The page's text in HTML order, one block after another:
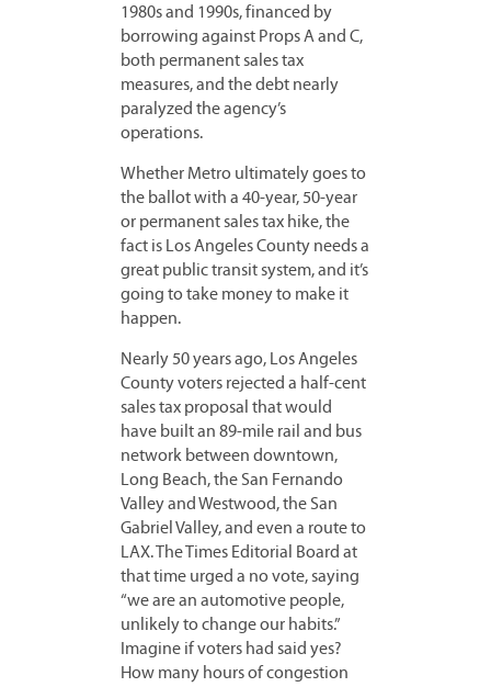
1980s and 1990s, financed by
borrowing against Props A and C,
both permanent sales tax
measures, and the debt nearly
paralyzed the agency’s
operations.
Whether Metro ultimately goes to
the ballot with a 40-year, 50-year
or permanent sales tax hike, the
fact is Los Angeles County needs a
great public transit system, and it’s
going to take money to make it
happen.
Nearly 50 years ago, Los Angeles
County voters rejected a half-cent
sales tax proposal that would
have built an 89-mile rail and bus
network between downtown,
Long Beach, the San Fernando
Valley and Westwood, the San
Gabriel Valley, and even a route to
LAX. The Times Editorial Board at
that time urged a no vote, saying
“we are an automotive people,
unlikely to change our habits.”
Imagine if voters had said yes?
How many hours of congestion